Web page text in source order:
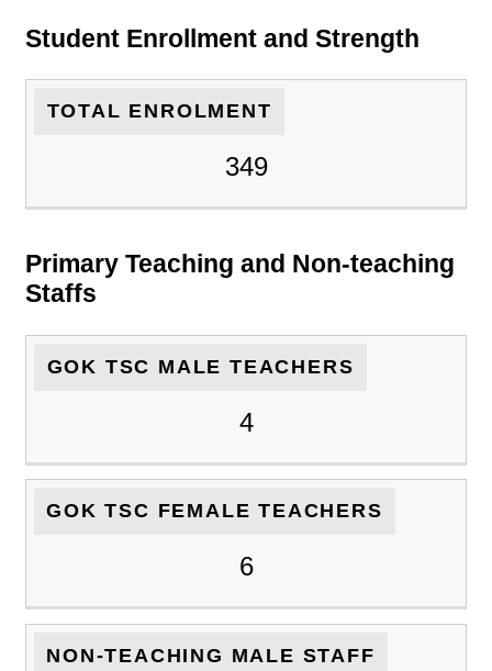
Student Enrollment and Strength
TOTAL ENROLMENT
349
Primary Teaching and Non-teaching
Staffs
GOK TSC MALE TEACHERS
4
GOK TSC FEMALE TEACHERS
6
NON-TEACHING MALE STAFF